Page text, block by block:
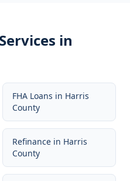
in
FHA Loans in Harris
County
Refinance in Harris
County